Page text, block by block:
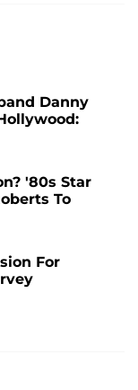
Danny
'80s Star
To
For